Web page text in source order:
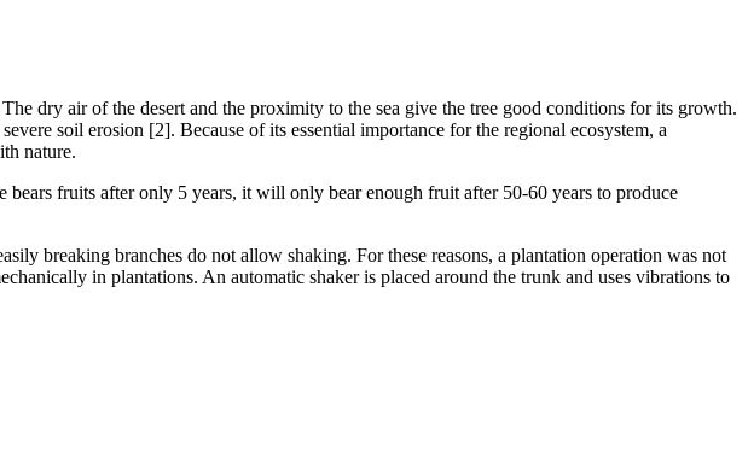
dry air of the desert and the proximity to the sea give the tree good conditions for its growth.
soil erosion [2]. Because of its essential importance for the regional ecosystem, a
nature.
fruits after only 5 years, it will only bear enough fruit after 50-60 years to produce
breaking branches do not allow shaking. For these reasons, a plantation operation was not
in plantations. An automatic shaker is placed around the trunk and uses vibrations to